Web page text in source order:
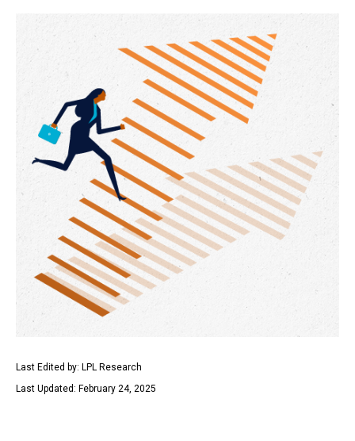
Last Edited by: LPL Research
Last Updated: February 24, 2025